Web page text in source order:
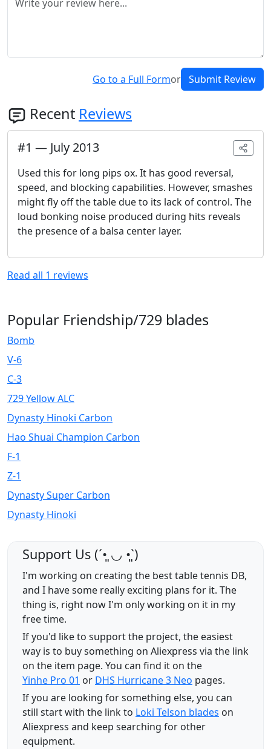
Go to a Full Formor Submit Review
Recent Reviews
#1 — July 2013
Used this for long pips ox. It has good reversal,
speed, and blocking capabilities. However, smashes
might fly off the table due to its lack of control. The
loud bonking noise produced during hits reveals
the presence of a balsa center layer.
Read all 1 reviews
Popular Friendship/729 blades
Bomb
V-6
C-3
729 Yellow ALC
Dynasty Hinoki Carbon
Hao Shuai Champion Carbon
F-1
Z-1
Dynasty Super Carbon
Dynasty Hinoki
Support Us (ˊ•͈ ◡ •͈ˋ)
I'm working on creating the best table tennis DB,
and I have some really exciting plans for it. The
thing is, right now I'm only working on it in my
free time.
If you'd like to support the project, the easiest
way is to buy something on Aliexpress via the link
on the item page. You can find it on the
Yinhe Pro 01 or DHS Hurricane 3 Neo pages.
If you are looking for something else, you can
still start with the link to Loki Telson blades on
Aliexpress and keep searching for other
equipment.